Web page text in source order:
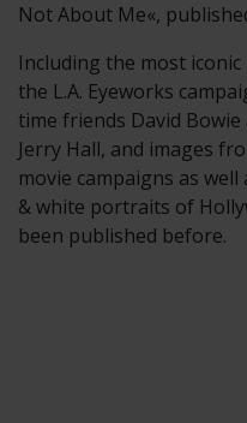
Not About Me«,
Including the most
the L.A. Eyeworks
time friends David Bowie
Jerry Hall, and images
movie campaigns as
& white portraits of
been published before.